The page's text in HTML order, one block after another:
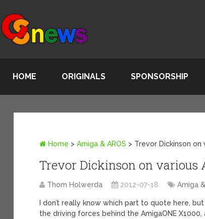
HOME ORIGINALS SPONSORSHIP
Home >Amiga & AROS > Trevor Dickinson
Trevor Dickinson on various
Thom Holwerda 2012-07-18 Amiga
I don’t really know which part to quote here,
the driving forces behind the AmigaONE